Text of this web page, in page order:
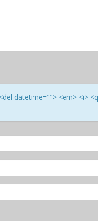
datetime=""> <em> <i> <q